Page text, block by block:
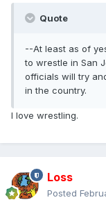
Quote
--At least as of
to wrestle in San
officials will try
in the country.
I love wrestling.
Loss
Posted